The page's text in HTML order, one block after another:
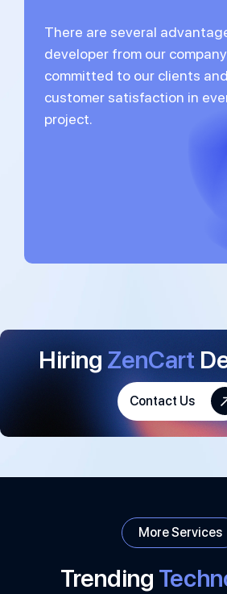
There are several
developer from our
committed to our clients
customer satisfaction in
project.
Hiring ZenCart
Contact Us
More Services
Trending